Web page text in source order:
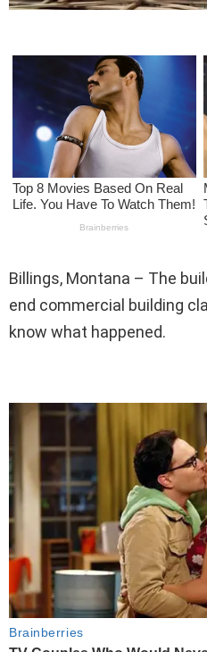
Billings, Montana – The
end commercial building
know what happened.